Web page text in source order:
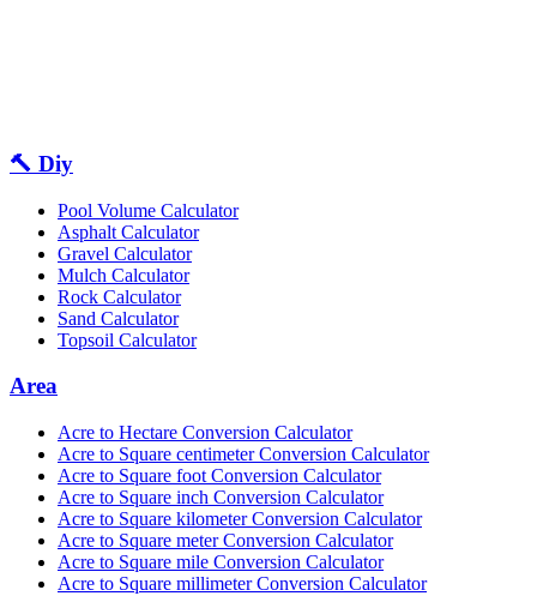
🔨 Diy
Pool Volume Calculator
Asphalt Calculator
Gravel Calculator
Mulch Calculator
Rock Calculator
Sand Calculator
Topsoil Calculator
Area
Acre to Hectare Conversion Calculator
Acre to Square centimeter Conversion Calculator
Acre to Square foot Conversion Calculator
Acre to Square inch Conversion Calculator
Acre to Square kilometer Conversion Calculator
Acre to Square meter Conversion Calculator
Acre to Square mile Conversion Calculator
Acre to Square millimeter Conversion Calculator